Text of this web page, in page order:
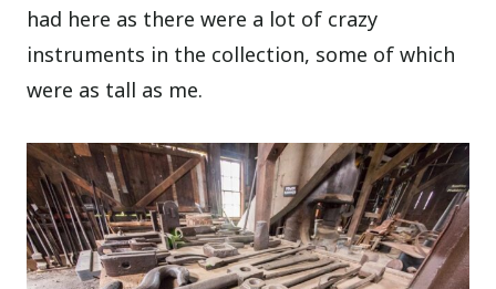
had here as there were a lot of crazy
instruments in the collection, some of which
were as tall as me.